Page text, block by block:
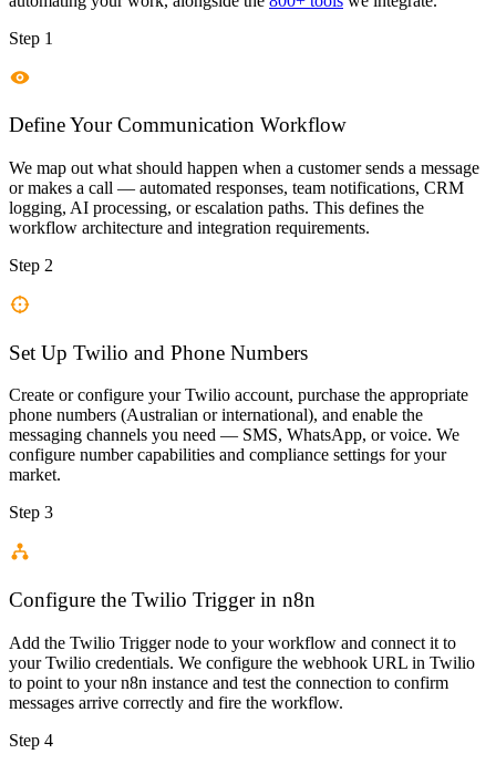
Step 1
Define Your Communication Workflow
We map out what should happen when a customer sends a message
or makes a call — automated responses, team notifications, CRM
logging, AI processing, or escalation paths. This defines the
workflow architecture and integration requirements.
Step 2
Set Up Twilio and Phone Numbers
Create or configure your Twilio account, purchase the appropriate
phone numbers (Australian or international), and enable the
messaging channels you need — SMS, WhatsApp, or voice. We
configure number capabilities and compliance settings for your
market.
Step 3
Configure the Twilio Trigger in n8n
Add the Twilio Trigger node to your workflow and connect it to
your Twilio credentials. We configure the webhook URL in Twilio
to point to your n8n instance and test the connection to confirm
messages arrive correctly and fire the workflow.
Step 4